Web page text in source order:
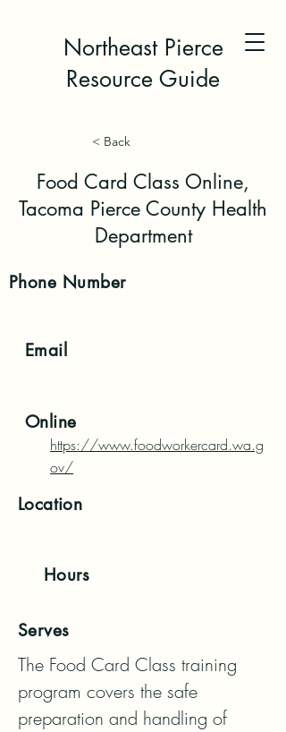
Northeast Pierce
Resource Guide
< Back
Food Card Class Online,
Tacoma Pierce County Health
Department
Phone Number
Email
Online
https://www.foodworkercard.wa.g
ov/
Location
Hours
Serves
The Food Card Class training
program covers the safe
preparation and handling of